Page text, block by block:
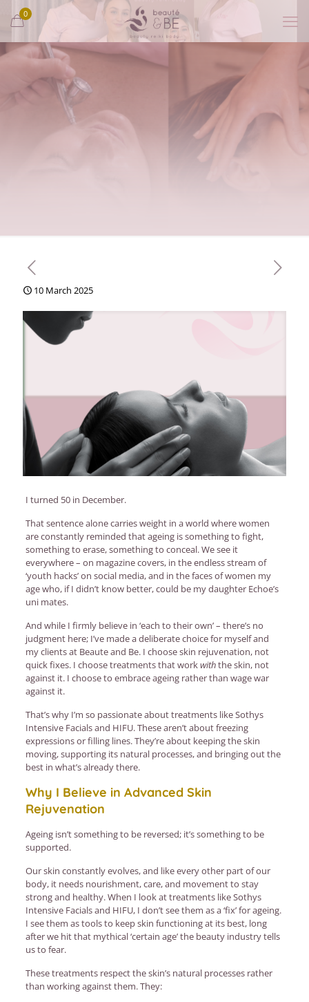
0
10 March 2025
I turned 50 in December.
That sentence alone carries weight in a world where women
are constantly reminded that ageing is something to fight,
something to erase, something to conceal. We see it
everywhere – on magazine covers, in the endless stream of
‘youth hacks’ on social media, and in the faces of women my
age who, if I didn’t know better, could be my daughter Echoe’s
uni mates.
And while I firmly believe in ‘each to their own’ – there’s no
judgment here; I’ve made a deliberate choice for myself and
my clients at Beaute and Be. I choose skin rejuvenation, not
quick fixes. I choose treatments that workwiththe skin, not
against it. I choose to embrace ageing rather than wage war
against it.
That’s why I’m so passionate about treatments like Sothys
Intensive Facials and HIFU. These aren’t about freezing
expressions or filling lines. They’re about keeping the skin
moving, supporting its natural processes, and bringing out the
best in what’s already there.
Why I Believe in Advanced Skin
Rejuvenation
Ageing isn’t something to be reversed; it’s something to be
supported.
Our skin constantly evolves, and like every other part of our
body, it needs nourishment, care, and movement to stay
strong and healthy. When I look at treatments like Sothys
Intensive Facials and HIFU, I don’t see them as a ‘fix’ for ageing.
I see them as tools to keep skin functioning at its best, long
after we hit that mythical ‘certain age’ the beauty industry tells
us to fear.
These treatments respect the skin’s natural processes rather
than working against them. They: